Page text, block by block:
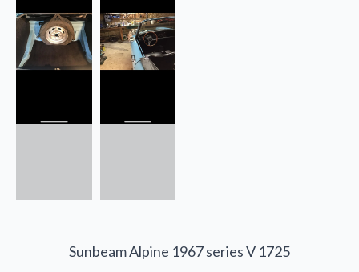
Sunbeam Alpine 1967 series V 1725